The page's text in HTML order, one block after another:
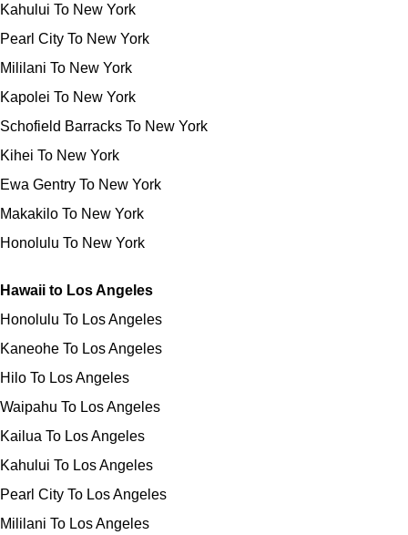
Kahului To New York
Pearl City To New York
Mililani To New York
Kapolei To New York
Schofield Barracks To New York
Kihei To New York
Ewa Gentry To New York
Makakilo To New York
Honolulu To New York
Hawaii to Los Angeles
Honolulu To Los Angeles
Kaneohe To Los Angeles
Hilo To Los Angeles
Waipahu To Los Angeles
Kailua To Los Angeles
Kahului To Los Angeles
Pearl City To Los Angeles
Mililani To Los Angeles